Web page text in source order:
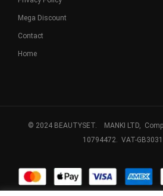
Mega Discount
Contact
Home
© 2024 BEAUTYSET. MANKI LTD,
10794472. VAT-